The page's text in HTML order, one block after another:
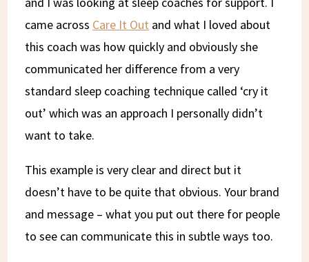
came across Care It Out and what I loved about
this coach was how quickly and obviously she
communicated her difference from a very
standard sleep coaching technique called ‘cry it
out’ which was an approach I personally didn’t
want to take.
This example is very clear and direct but it
doesn’t have to be quite that obvious. Your brand
and message – what you put out there for people
to see can communicate this in subtle ways too.